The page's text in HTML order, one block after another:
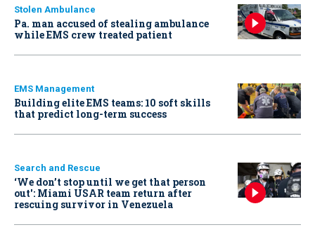
Stolen Ambulance
Pa. man accused of stealing ambulance
while EMS crew treated patient
EMS Management
Building elite EMS teams: 10 soft skills
that predict long-term success
Search and Rescue
‘We don’t stop until we get that person
out': Miami USAR team return after
rescuing survivor in Venezuela